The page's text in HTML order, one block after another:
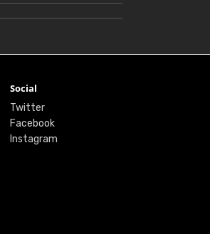
Social
Twitter
Facebook
Instagram